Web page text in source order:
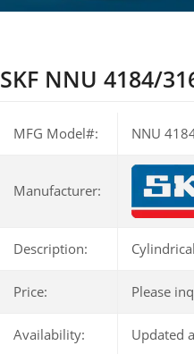
SKF NNU 4184/
MFG Model#: NNU
Manufacturer:
Description:
Price: Please
Availability: Updated